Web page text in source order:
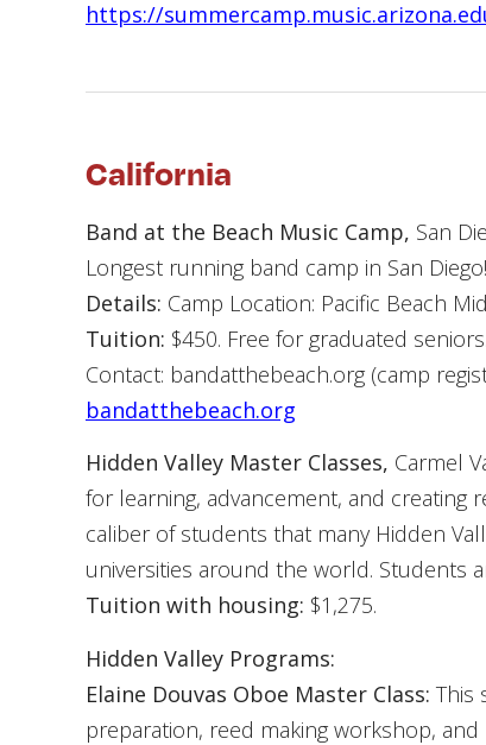
https://
California
Band at the Beach Music Camp, San
Longest running band camp in San
Details: Camp Location: Pacific Beach
Tuition: $450. Free for graduated
Contact: bandatthebeach.org (camp
bandatthebeach.org
Hidden Valley Master Classes, Carmel
for learning, advancement, and creating
caliber of students that many Hidden
universities around the world. Students
Tuition with housing: $1,275.
Hidden Valley Programs:
Elaine Douvas Oboe Master Class: This
preparation, reed making workshop,